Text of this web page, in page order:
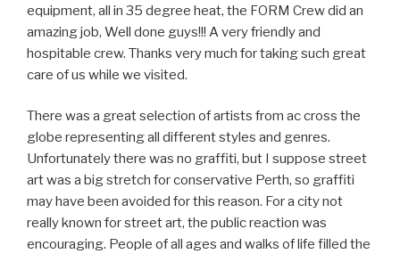
equipment, all in 35 degree heat, the FORM Crew did an
amazing job, Well done guys!!! A very friendly and
hospitable crew. Thanks very much for taking such great
care of us while we visited.
There was a great selection of artists from ac cross the
globe representing all different styles and genres.
Unfortunately there was no graffiti, but I suppose street
art was a big stretch for conservative Perth, so graffiti
may have been avoided for this reason. For a city not
really known for street art, the public reaction was
encouraging. People of all ages and walks of life filled the